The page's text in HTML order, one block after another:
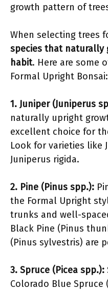
growth pattern of
When selecting trees
species that naturally
habit. Here are some
Formal Upright Bonsai:
1. Juniper (Juniperus
naturally upright
excellent choice for
Look for varieties like
Juniperus rigida.
2. Pine (Pinus spp.):
the Formal Upright
trunks and well-
Black Pine (Pinus
(Pinus sylvestris) are
3. Spruce (Picea spp.):
Colorado Blue Spruce